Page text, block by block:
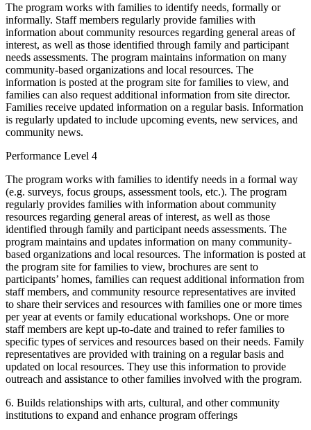
The program works with families to identify needs, formally or
informally. Staff members regularly provide families with
information about community resources regarding general areas of
interest, as well as those identified through family and participant
needs assessments. The program maintains information on many
community-based organizations and local resources. The
information is posted at the program site for families to view, and
families can also request additional information from site director.
Families receive updated information on a regular basis. Information
is regularly updated to include upcoming events, new services, and
community news.
Performance Level 4
The program works with families to identify needs in a formal way
(e.g. surveys, focus groups, assessment tools, etc.). The program
regularly provides families with information about community
resources regarding general areas of interest, as well as those
identified through family and participant needs assessments. The
program maintains and updates information on many community-
based organizations and local resources. The information is posted at
the program site for families to view, brochures are sent to
participants’ homes, families can request additional information from
staff members, and community resource representatives are invited
to share their services and resources with families one or more times
per year at events or family educational workshops. One or more
staff members are kept up-to-date and trained to refer families to
specific types of services and resources based on their needs. Family
representatives are provided with training on a regular basis and
updated on local resources. They use this information to provide
outreach and assistance to other families involved with the program.
6. Builds relationships with arts, cultural, and other community
institutions to expand and enhance program offerings